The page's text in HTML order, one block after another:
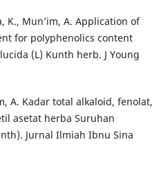
K., Mun’im, A. Application of
for polyphenolics content
(L) Kunth herb. J Young
A. Kadar total alkaloid, fenolat,
asetat herba Suruhan
Jurnal Ilmiah Ibnu Sina